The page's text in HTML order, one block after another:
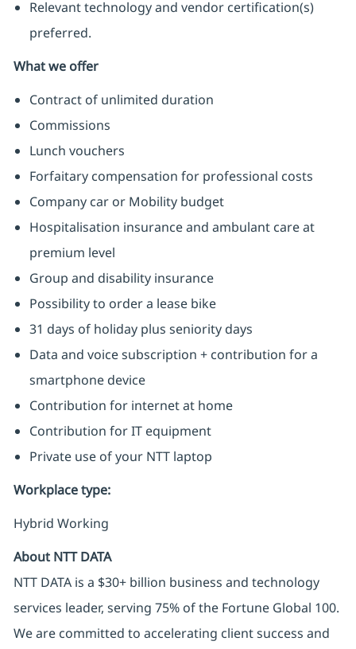
Relevant technology and vendor certification(s)
preferred.
What we offer
Contract of unlimited duration
Commissions
Lunch vouchers
Forfaitary compensation for professional costs
Company car or Mobility budget
Hospitalisation insurance and ambulant care at
premium level
Group and disability insurance
Possibility to order a lease bike
31 days of holiday plus seniority days
Data and voice subscription + contribution for a
smartphone device
Contribution for internet at home
Contribution for IT equipment
Private use of your NTT laptop
Workplace type:
Hybrid Working
About NTT DATA
NTT DATA is a $30+ billion business and technology
services leader, serving 75% of the Fortune Global 100.
We are committed to accelerating client success and